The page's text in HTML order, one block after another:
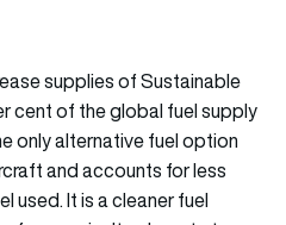
supplies of Sustainable
cent of the global fuel supply
only alternative fuel option
and accounts for less
used. It is a cleaner fuel